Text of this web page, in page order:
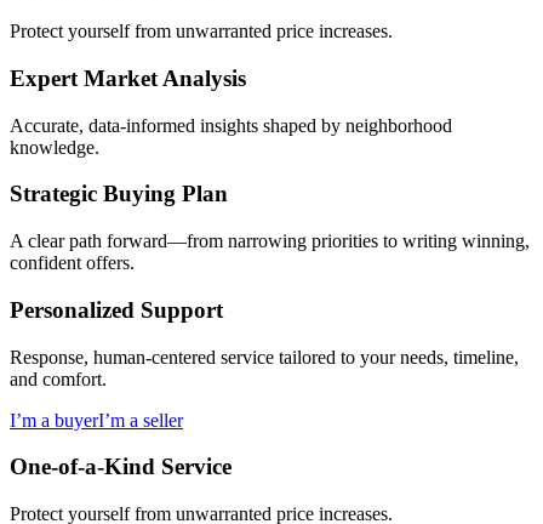
Protect yourself from unwarranted price increases.
Expert Market Analysis
Accurate, data-informed insights shaped by neighborhood
knowledge.
Strategic Buying Plan
A clear path forward—from narrowing priorities to writing winning,
confident offers.
Personalized Support
Response, human-centered service tailored to your needs, timeline,
and comfort.
I’m a buyerI’m a seller
One-of-a-Kind Service
Protect yourself from unwarranted price increases.